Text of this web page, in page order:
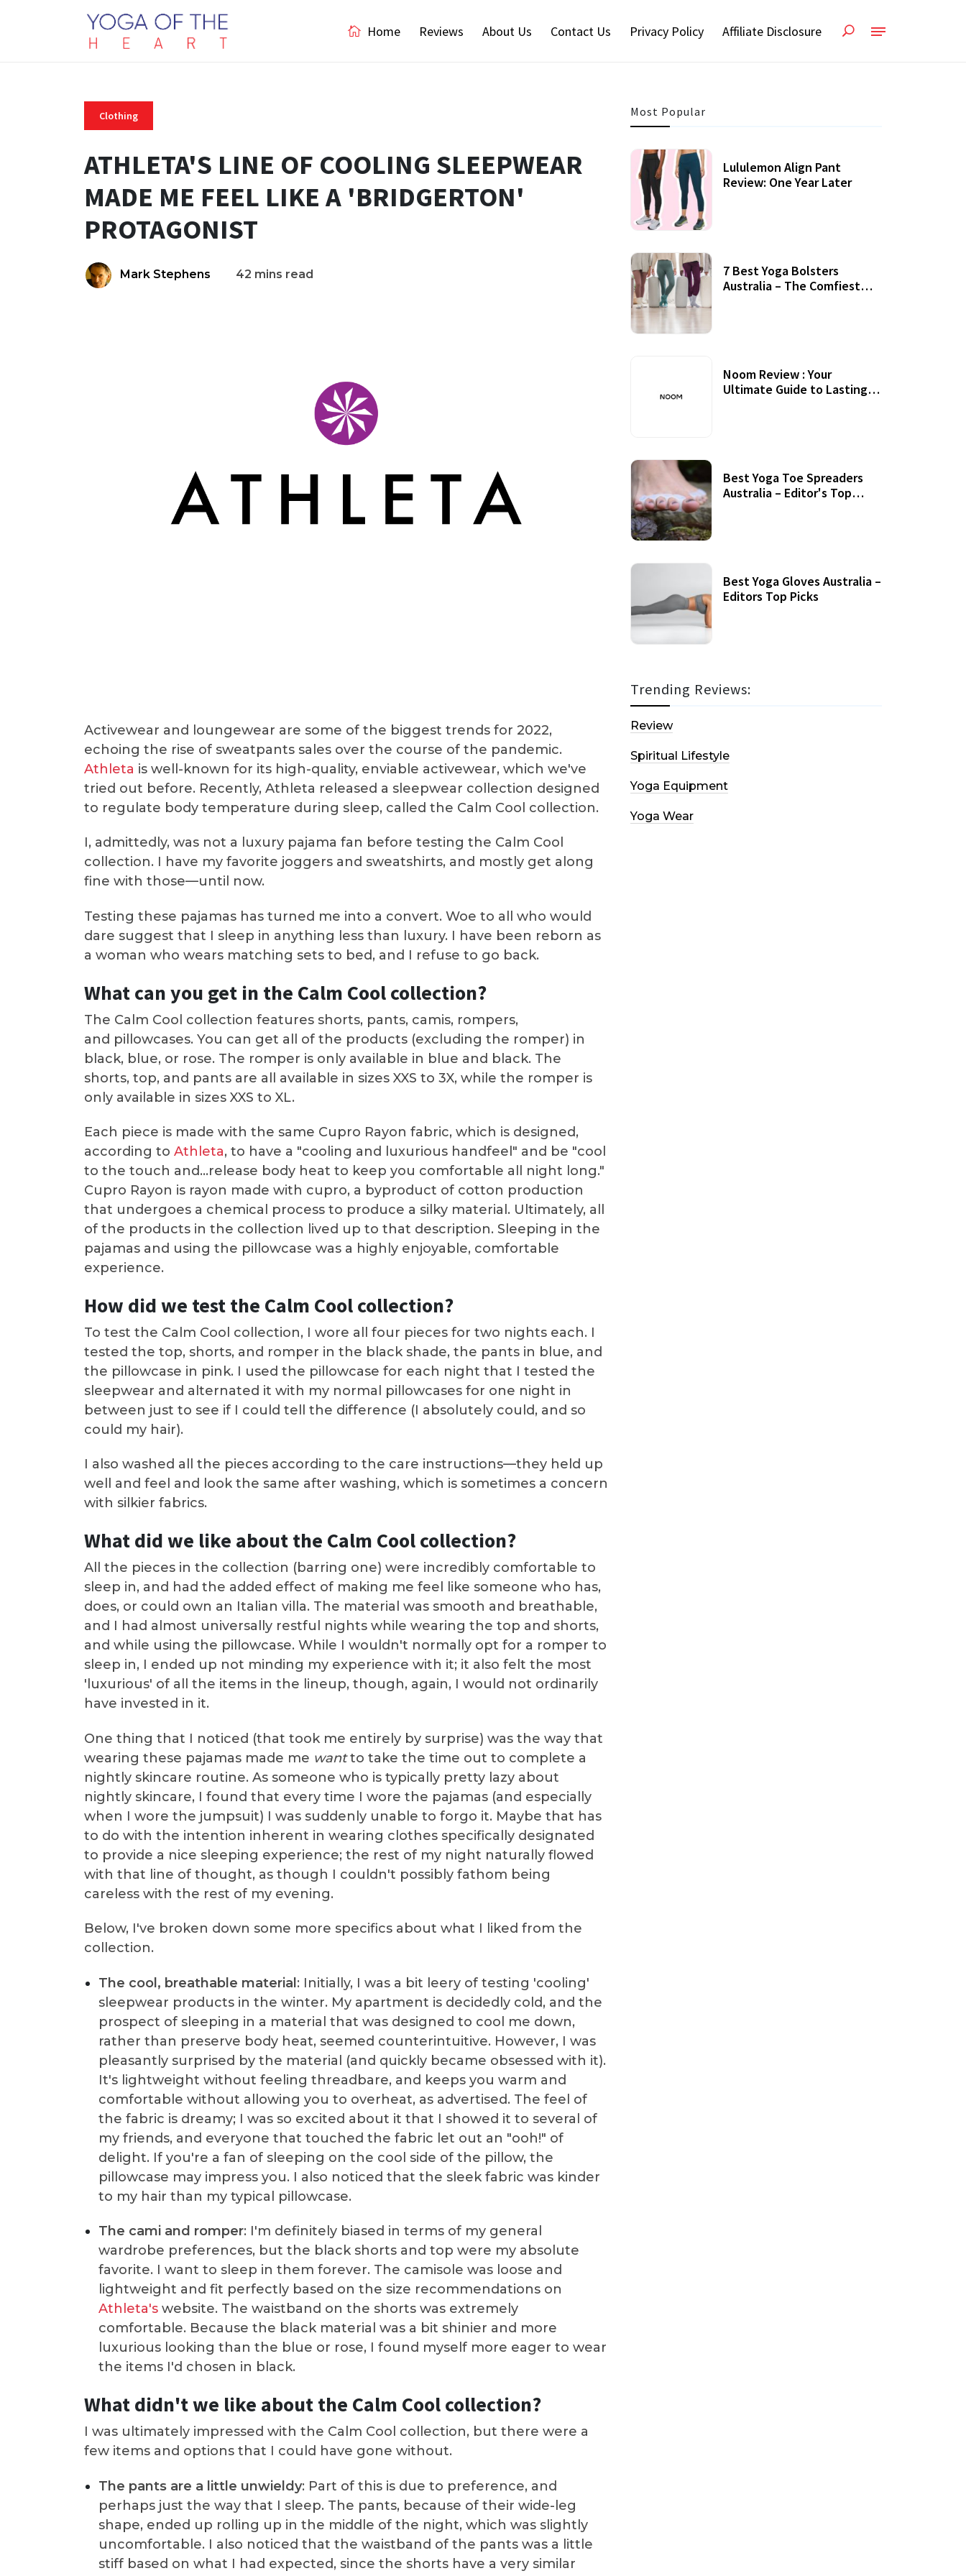
Home Reviews About Us Contact Us Privacy Policy Affiliate Disclosure
Clothing
ATHLETA'S LINE OF COOLING SLEEPWEAR
MADE ME FEEL LIKE A 'BRIDGERTON'
PROTAGONIST
Mark Stephens 42 mins read
Activewear and loungewear are some of the biggest trends for 2022,
echoing the rise of sweatpants sales over the course of the pandemic.
Athleta is well-known for its high-quality, enviable activewear, which we've
tried out before. Recently, Athleta released a sleepwear collection designed
to regulate body temperature during sleep, called the Calm Cool collection.
I, admittedly, was not a luxury pajama fan before testing the Calm Cool
collection. I have my favorite joggers and sweatshirts, and mostly get along
fine with those—until now.
Testing these pajamas has turned me into a convert. Woe to all who would
dare suggest that I sleep in anything less than luxury. I have been reborn as
a woman who wears matching sets to bed, and I refuse to go back.
What can you get in the Calm Cool collection?
The Calm Cool collection features shorts, pants, camis, rompers,
and pillowcases. You can get all of the products (excluding the romper) in
black, blue, or rose. The romper is only available in blue and black. The
shorts, top, and pants are all available in sizes XXS to 3X, while the romper is
only available in sizes XXS to XL.
Each piece is made with the same Cupro Rayon fabric, which is designed,
according to Athleta, to have a "cooling and luxurious handfeel" and be "cool
to the touch and...release body heat to keep you comfortable all night long."
Cupro Rayon is rayon made with cupro, a byproduct of cotton production
that undergoes a chemical process to produce a silky material. Ultimately, all
of the products in the collection lived up to that description. Sleeping in the
pajamas and using the pillowcase was a highly enjoyable, comfortable
experience.
How did we test the Calm Cool collection?
To test the Calm Cool collection, I wore all four pieces for two nights each. I
tested the top, shorts, and romper in the black shade, the pants in blue, and
the pillowcase in pink. I used the pillowcase for each night that I tested the
sleepwear and alternated it with my normal pillowcases for one night in
between just to see if I could tell the difference (I absolutely could, and so
could my hair).
I also washed all the pieces according to the care instructions—they held up
well and feel and look the same after washing, which is sometimes a concern
with silkier fabrics.
What did we like about the Calm Cool collection?
All the pieces in the collection (barring one) were incredibly comfortable to
sleep in, and had the added effect of making me feel like someone who has,
does, or could own an Italian villa. The material was smooth and breathable,
and I had almost universally restful nights while wearing the top and shorts,
and while using the pillowcase. While I wouldn't normally opt for a romper to
sleep in, I ended up not minding my experience with it; it also felt the most
'luxurious' of all the items in the lineup, though, again, I would not ordinarily
have invested in it.
One thing that I noticed (that took me entirely by surprise) was the way that
wearing these pajamas made me wantto take the time out to complete a
nightly skincare routine. As someone who is typically pretty lazy about
nightly skincare, I found that every time I wore the pajamas (and especially
when I wore the jumpsuit) I was suddenly unable to forgo it. Maybe that has
to do with the intention inherent in wearing clothes specifically designated
to provide a nice sleeping experience; the rest of my night naturally flowed
with that line of thought, as though I couldn't possibly fathom being
careless with the rest of my evening.
Below, I've broken down some more specifics about what I liked from the
collection.
The cool, breathable material : Initially, I was a bit leery of testing 'cooling'
sleepwear products in the winter. My apartment is decidedly cold, and the
prospect of sleeping in a material that was designed to cool me down,
rather than preserve body heat, seemed counterintuitive. However, I was
pleasantly surprised by the material (and quickly became obsessed with it).
It's lightweight without feeling threadbare, and keeps you warm and
comfortable without allowing you to overheat, as advertised. The feel of
the fabric is dreamy; I was so excited about it that I showed it to several of
my friends, and everyone that touched the fabric let out an "ooh!" of
delight. If you're a fan of sleeping on the cool side of the pillow, the
pillowcase may impress you. I also noticed that the sleek fabric was kinder
to my hair than my typical pillowcase.
The cami and romper: I'm definitely biased in terms of my general
wardrobe preferences, but the black shorts and top were my absolute
favorite. I want to sleep in them forever. The camisole was loose and
lightweight and fit perfectly based on the size recommendations on
Athleta's website. The waistband on the shorts was extremely
comfortable. Because the black material was a bit shinier and more
luxurious looking than the blue or rose, I found myself more eager to wear
the items I'd chosen in black.
What didn't we like about the Calm Cool collection?
I was ultimately impressed with the Calm Cool collection, but there were a
few items and options that I could have gone without.
The pants are a little unwieldy: Part of this is due to preference, and
perhaps just the way that I sleep. The pants, because of their wide-leg
shape, ended up rolling up in the middle of the night, which was slightly
uncomfortable. I also noticed that the waistband of the pants was a little
stiff based on what I had expected, since the shorts have a very similar
Most Popular
Lululemon Align Pant
Review: One Year Later
7 Best Yoga Bolsters
Australia – The Comfiest
Noom Review : Your
Ultimate Guide to Lasting
Best Yoga Toe Spreaders
Australia – Editor's Top
Best Yoga Gloves Australia –
Editors Top Picks
Trending Reviews:
Review
Spiritual Lifestyle
Yoga Equipment
Yoga Wear